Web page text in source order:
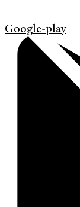
Google-play